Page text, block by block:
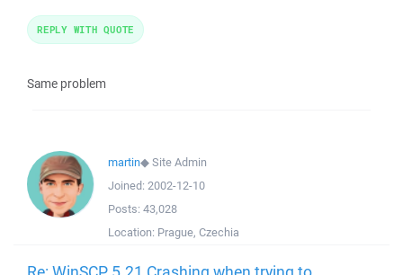
Same problem
REPLY WITH QUOTE
martin◆Site Admin
Joined: 2002-12-10
Posts: 43,028
Location: Prague, Czechia